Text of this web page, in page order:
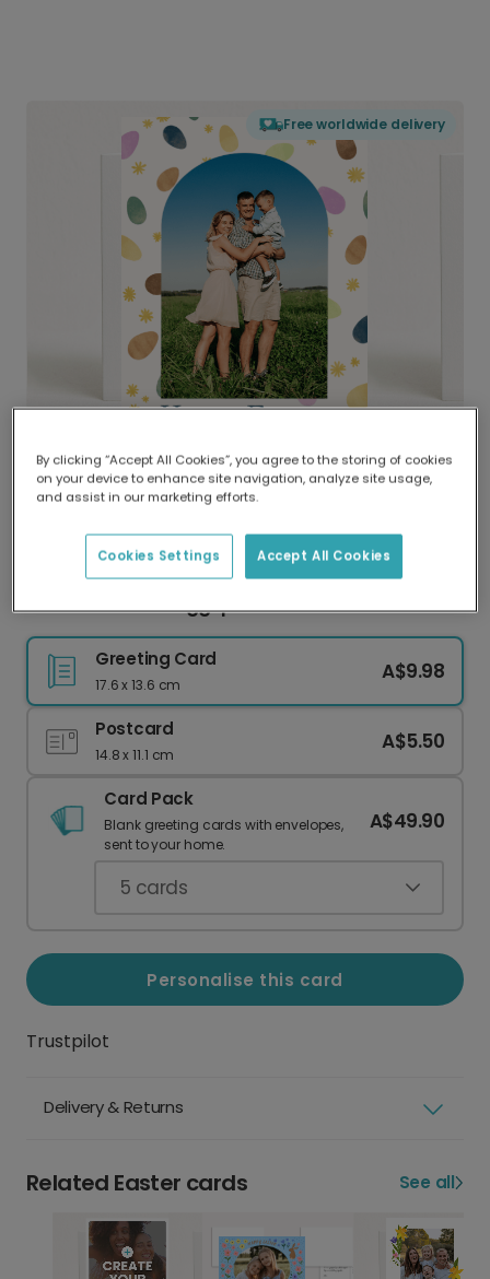
Free worldwide delivery
Delivered globally, printed locally.
Our worldwide network of printers means your
delivery and lower emissions.
Colourful Easter Eggsplosion Photo Card
Greeting Card
17.6 x 13.6 cm
A$9.98
Postcard
14.8 x 11.1 cm
A$5.50
Card Pack
Blank greeting cards with envelopes,
sent to your home.
A$49.90
5 cards
Personalise this card
Trustpilot
Delivery & Returns
Related Easter cards See all
By clicking “Accept All Cookies”, you agree to the storing of cookies
on your device to enhance site navigation, analyze site usage,
and assist in our marketing efforts.
Accept All Cookies
Cookies Settings